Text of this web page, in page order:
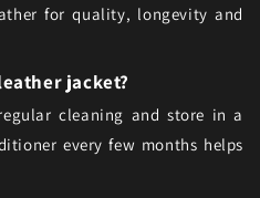
for quality, longevity and
jacket?
cleaning and store in a
every few months helps